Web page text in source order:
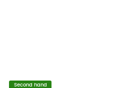
Second hand